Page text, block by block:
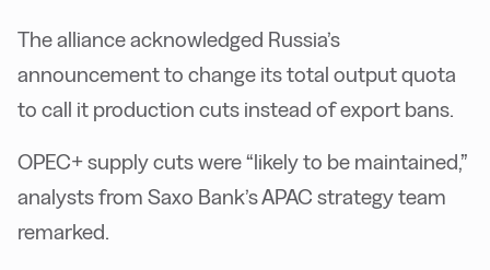
The alliance acknowledged Russia’s
announcement to change its total output quota
to call it production cuts instead of export bans.
OPEC+ supply cuts were “likely to be maintained,”
analysts from Saxo Bank’s APAC strategy team
remarked.